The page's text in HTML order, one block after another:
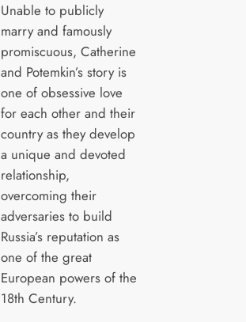
Unable to publicly
marry and famously
promiscuous, Catherine
and Potemkin’s story is
one of obsessive love
for each other and their
country as they develop
a unique and devoted
relationship,
overcoming their
adversaries to build
Russia’s reputation as
one of the great
European powers of the
18th Century.